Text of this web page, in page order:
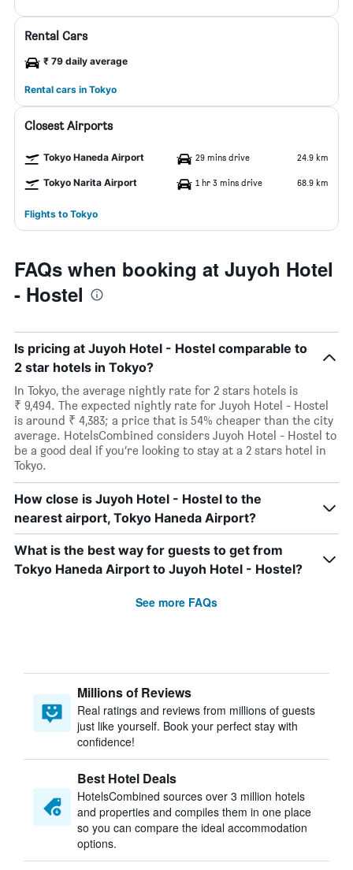
Rental Cars
₹ 79 daily average
Rental cars in Tokyo
Closest Airports
Tokyo Haneda Airport 29 mins drive 24.9 km
Tokyo Narita Airport 1 hr 3 mins drive 68.9 km
Flights to Tokyo
FAQs when booking at Juyoh Hotel
- Hostel
Is pricing at Juyoh Hotel - Hostel comparable to
2 star hotels in Tokyo?
In Tokyo, the average nightly rate for 2 stars hotels is
₹ 9,494. The expected nightly rate for Juyoh Hotel - Hostel
is around ₹ 4,383; a price that is 54% cheaper than the city
average. HotelsCombined considers Juyoh Hotel - Hostel to
be a good deal if you’re looking to stay at a 2 stars hotel in
Tokyo.
How close is Juyoh Hotel - Hostel to the
nearest airport, Tokyo Haneda Airport?
What is the best way for guests to get from
Tokyo Haneda Airport to Juyoh Hotel - Hostel?
See more FAQs
Millions of Reviews
Real ratings and reviews from millions of guests
just like yourself. Book your perfect stay with
confidence!
Best Hotel Deals
HotelsCombined sources over 3 million hotels
and properties and compiles them in one place
so you can compare the ideal accommodation
options.